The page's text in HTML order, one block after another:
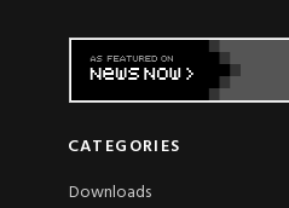
CATEGORIES
Downloads